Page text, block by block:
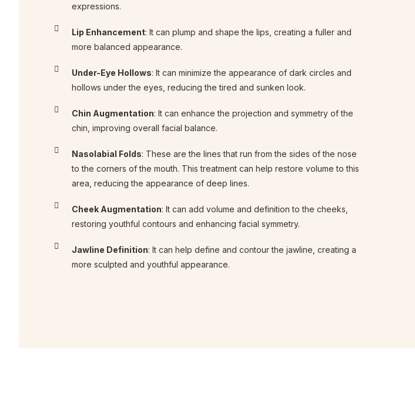
expressions.
Lip Enhancement: It can plump and shape the lips, creating a fuller and
more balanced appearance.
Under-Eye Hollows: It can minimize the appearance of dark circles and
hollows under the eyes, reducing the tired and sunken look.
Chin Augmentation: It can enhance the projection and symmetry of the
chin, improving overall facial balance.
Nasolabial Folds: These are the lines that run from the sides of the nose
to the corners of the mouth. This treatment can help restore volume to this
area, reducing the appearance of deep lines.
Cheek Augmentation: It can add volume and definition to the cheeks,
restoring youthful contours and enhancing facial symmetry.
Jawline Definition: It can help define and contour the jawline, creating a
more sculpted and youthful appearance.